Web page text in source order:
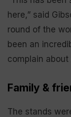
here,” said
round of the
been an
complain
Family &
The stands